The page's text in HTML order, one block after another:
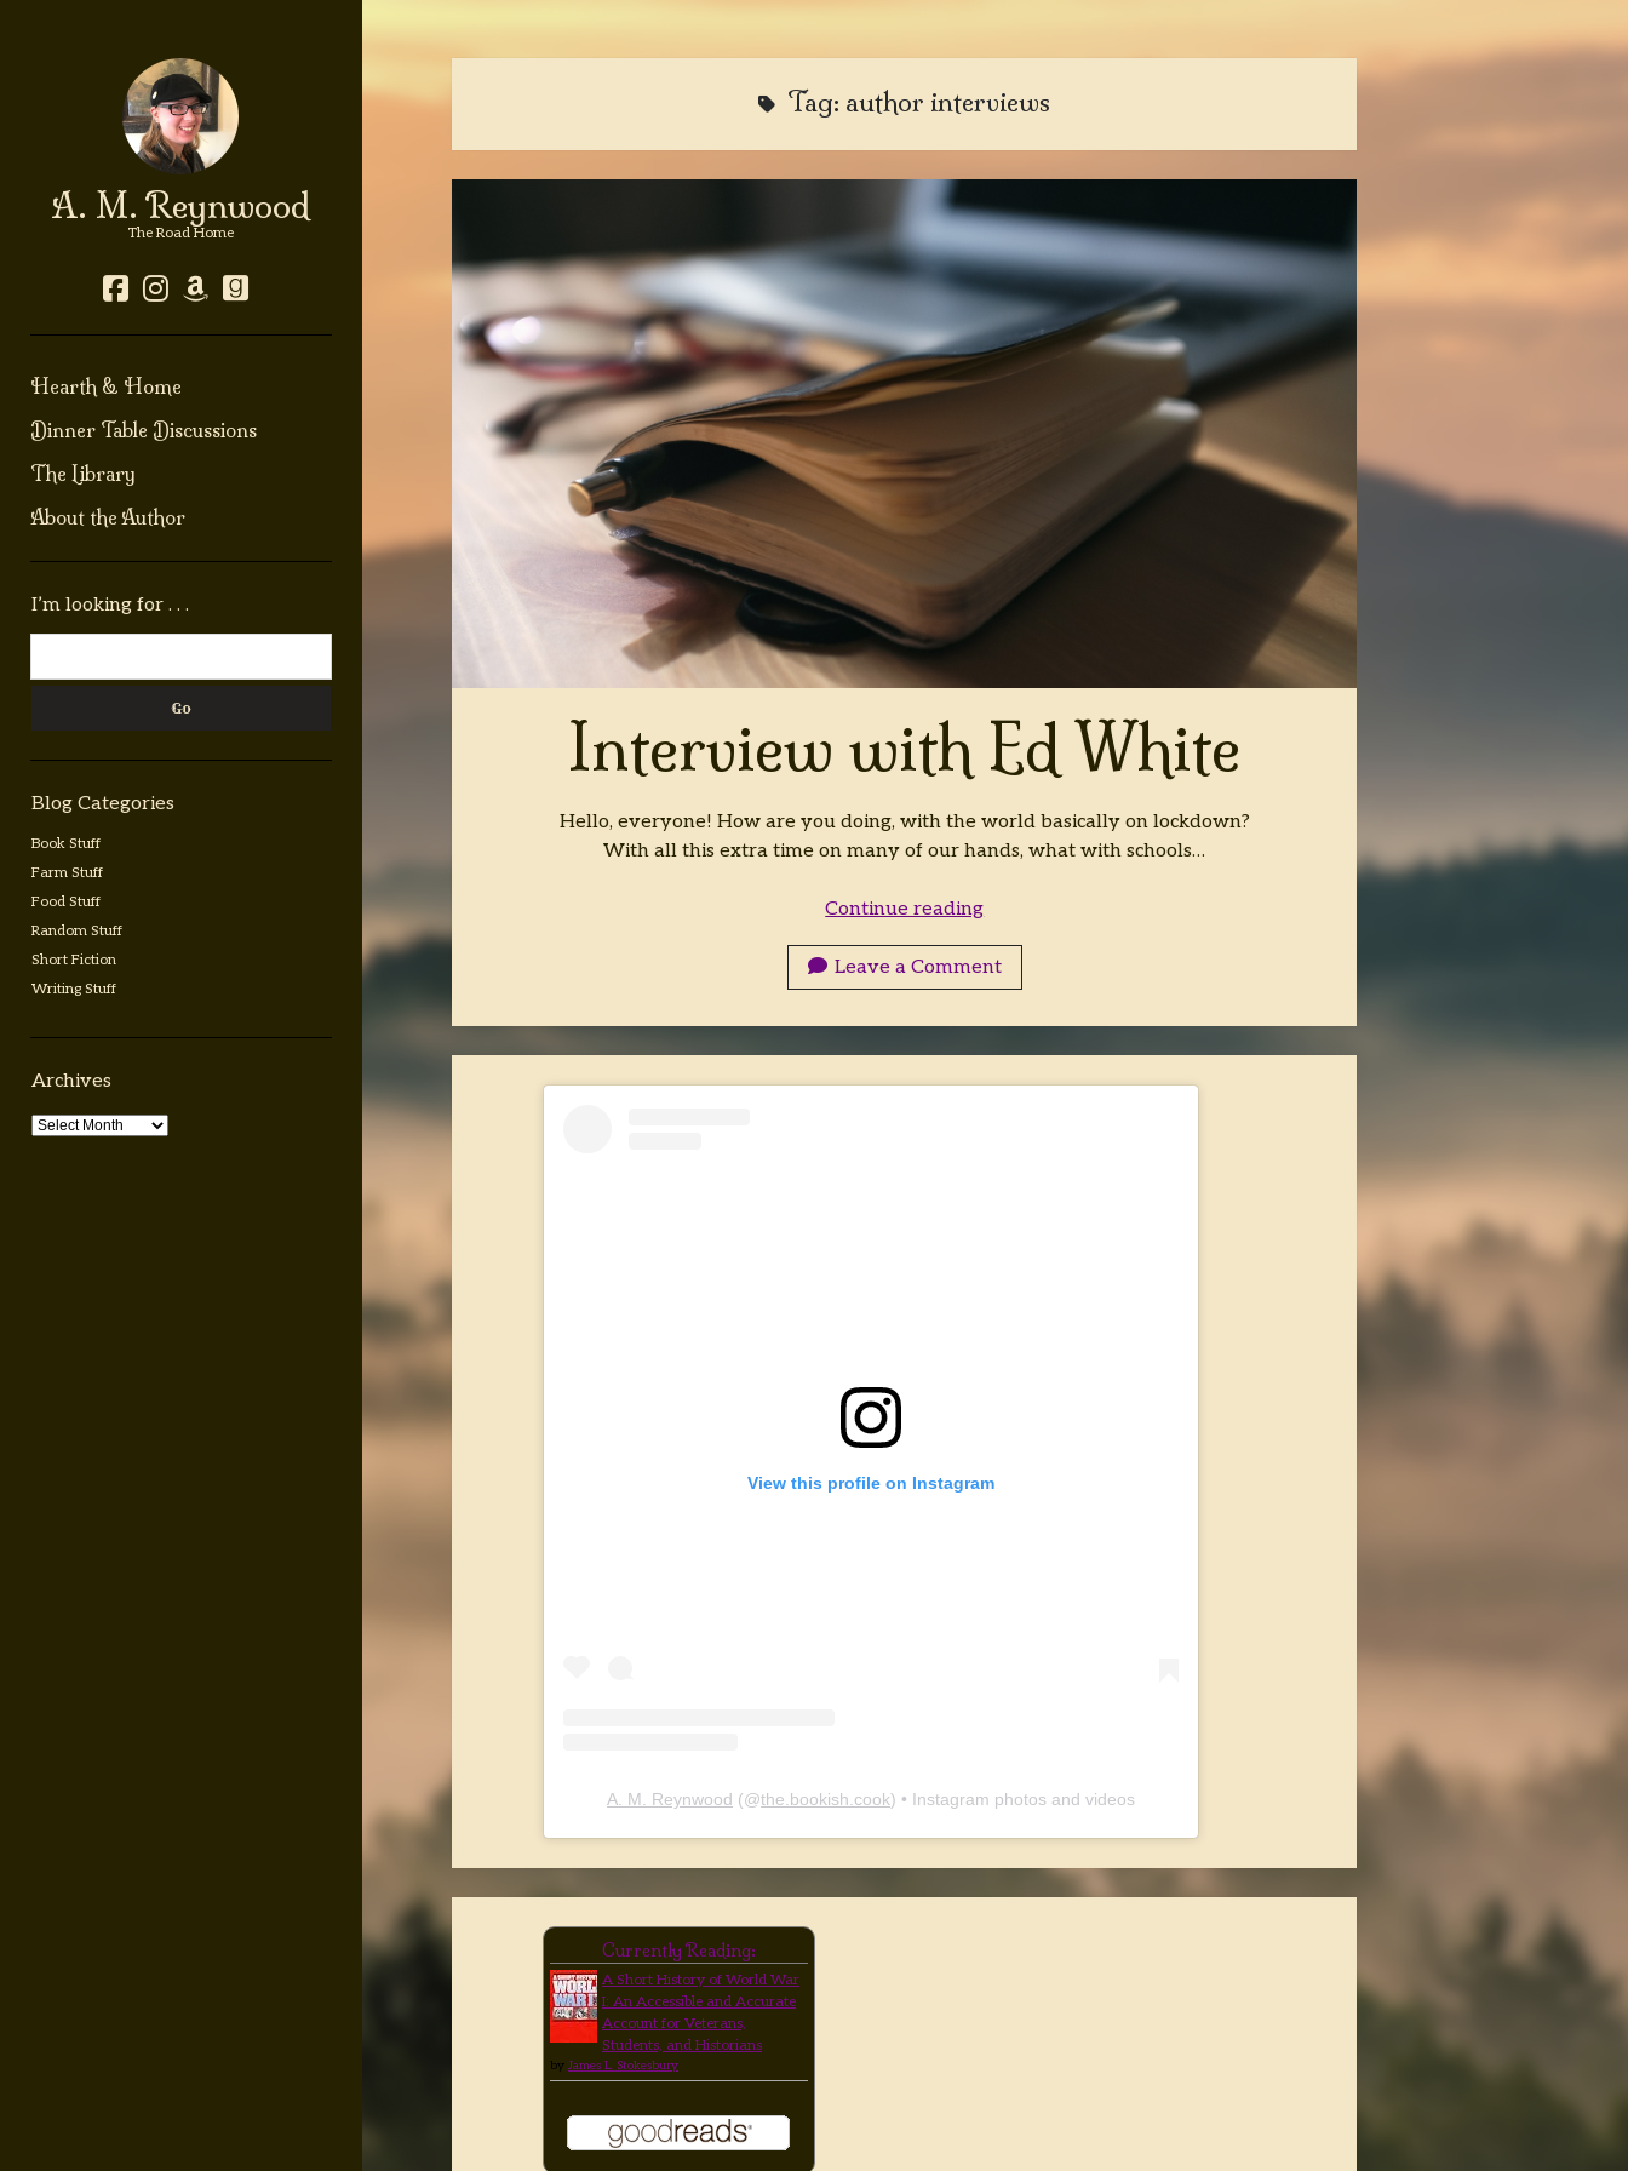
A. M. Reynwood
The Road Home
facebook
instagram
amazongoodreads
Hearth & Home
Dinner Table Discussions
The Library
About the Author
Sidebar
I’m looking for . . .
Blog Categories
Book Stuff
Farm Stuff
Food Stuff
Random Stuff
Short Fiction
Writing Stuff
Archives
Archives
Tag: author interviews
Interview with Ed White
Hello, everyone! How are you doing, with the world basically on lockdown?
With all this extra time on many of our hands, what with schools…
Continue readingInterview
Ed
White
Leave a Comment
View this profile on Instagram
A. M. Reynwood (@the.bookish.cook) • Instagram photos and videos
Currently Reading:
A Short History of World War
I: An Accessible and Accurate
Account for Veterans,
Students, and Historians
byJames L. Stokesbury